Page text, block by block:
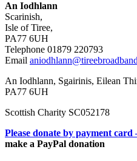
An Iodhlann
Scarinish,
Isle of Tiree,
PA77 6UH
Telephone 01879 220793
Email
An Iodhlann, Sgairinis, Eilean
PA77 6UH
Scottish Charity SC052178
Please donate by payment card
make a PayPal donation